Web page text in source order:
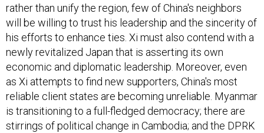
rather than unify the region, few of China's neighbors
will be willing to trust his leadership and the sincerity of
his efforts to enhance ties. Xi must also contend with a
newly revitalized Japan that is asserting its own
economic and diplomatic leadership. Moreover, even
as Xi attempts to find new supporters, China's most
reliable client states are becoming unreliable. Myanmar
is transitioning to a full-fledged democracy; there are
stirrings of political change in Cambodia; and the DPRK